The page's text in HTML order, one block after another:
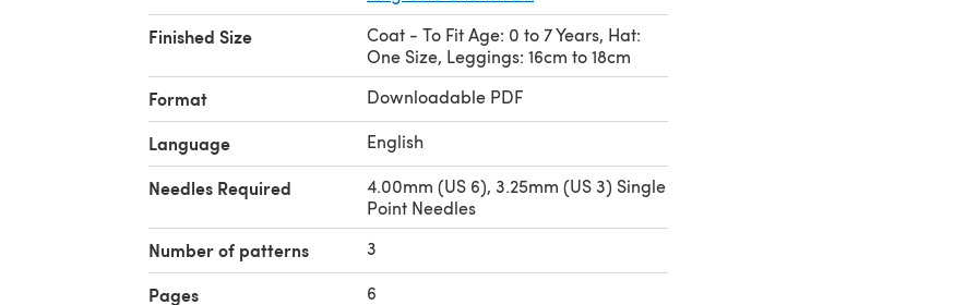
Finished Size
Coat - To Fit Age: 0 to 7 Years, Hat:
One Size, Leggings: 16cm to 18cm
Format Downloadable PDF
Language English
Needles Required
4.00mm (US 6), 3.25mm (US 3) Single
Point Needles
Number of patterns 3
Pages 6